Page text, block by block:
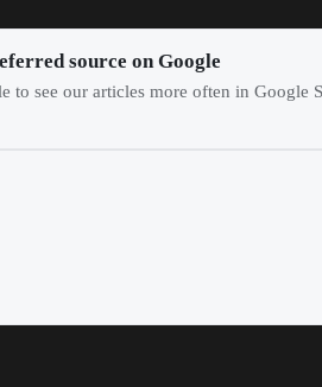
source on Google
to see our articles more often in Google